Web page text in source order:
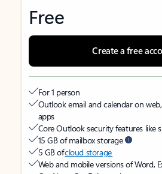
Free
Create a free
For 1 person
Outlook email and calendar on
apps
Core Outlook security features like
15 GB of mailbox storage
5 GB ofcloud storage
Web and mobile versions of Word,